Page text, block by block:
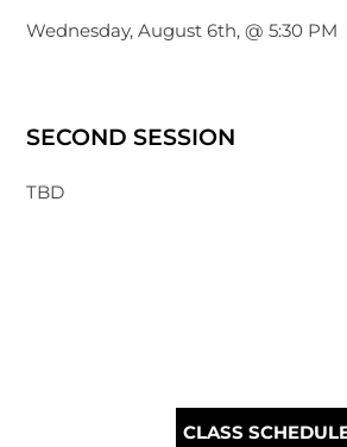
Wednesday, August 6th, @ 5:30 PM
SECOND SESSION
TBD
CLASS